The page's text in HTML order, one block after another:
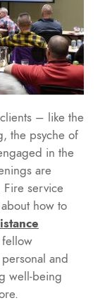
– like the
the psyche of
in the
are
service
how to
and
well-being